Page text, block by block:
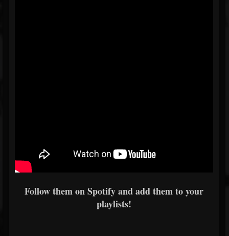
Follow them on Spotify and add them to your
playlists!